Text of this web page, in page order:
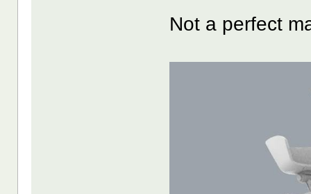
Not a perfect